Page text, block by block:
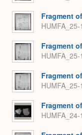
Fragment
Fragment
Fragment
HUMFA_25-
Fragment